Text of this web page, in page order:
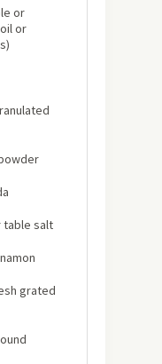
or
or
table salt
grated